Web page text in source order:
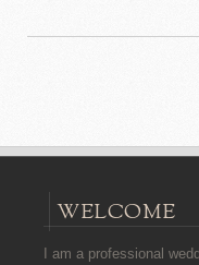
WELCOME
I am a professional